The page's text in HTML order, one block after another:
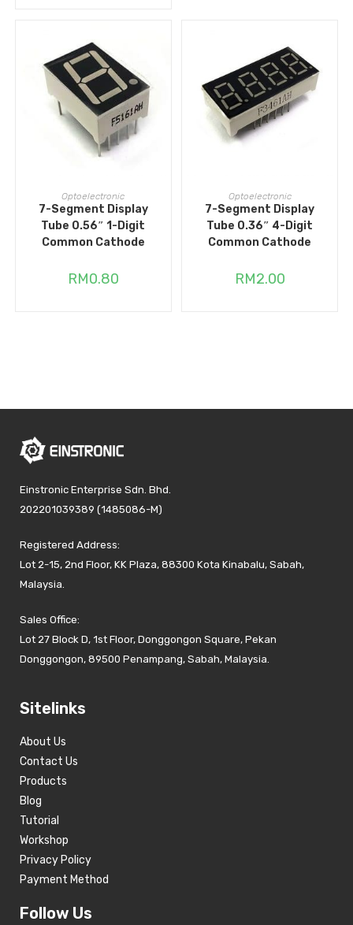
ADD TO CART
Optoelectronic
7-Segment Display
Tube 0.56″ 1-Digit
Common Cathode
RM0.80
ADD TO CART
Optoelectronic
7-Segment Display
Tube 0.36″ 4-Digit
Common Cathode
RM2.00
Einstronic Enterprise Sdn. Bhd.
202201039389 (1485086-M)
Registered Address:
Lot 2-15, 2nd Floor, KK Plaza, 88300 Kota Kinabalu, Sabah,
Malaysia.
Sales Office:
Lot 27 Block D, 1st Floor, Donggongon Square, Pekan
Donggongon, 89500 Penampang, Sabah, Malaysia.
Sitelinks
About Us
Contact Us
Products
Blog
Tutorial
Workshop
Privacy Policy
Payment Method
Follow Us